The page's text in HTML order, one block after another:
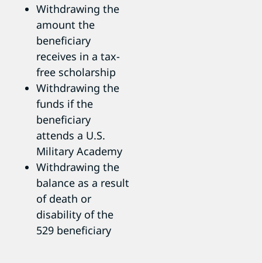
Withdrawing the
amount the
beneficiary
receives in a tax-
free scholarship
Withdrawing the
funds if the
beneficiary
attends a U.S.
Military Academy
Withdrawing the
balance as a result
of death or
disability of the
529 beneficiary